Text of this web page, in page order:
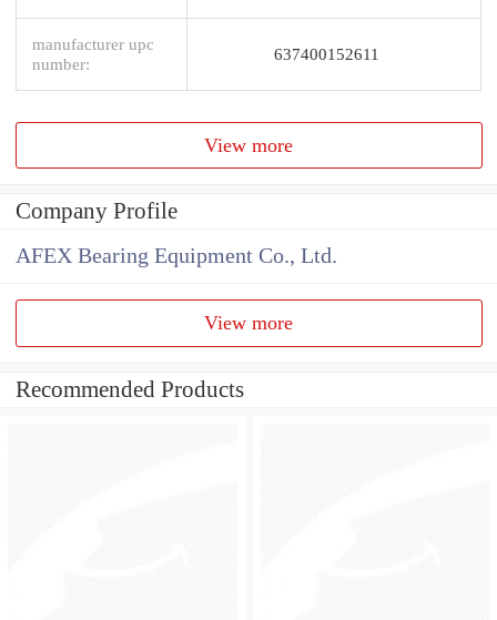
manufacturer upc
number:
637400152611
View more
Company Profile
AFEX Bearing Equipment Co., Ltd.
View more
Recommended Products